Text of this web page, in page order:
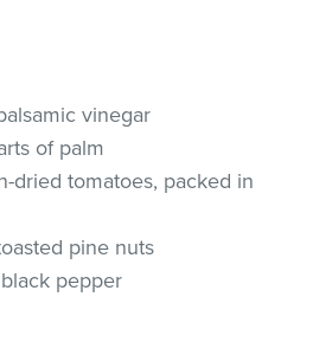
vinegar
of palm
dried tomatoes, packed in
pine nuts
pepper